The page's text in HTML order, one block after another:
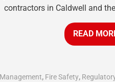
contractors in Caldwell and
READ
, Fire Safety,